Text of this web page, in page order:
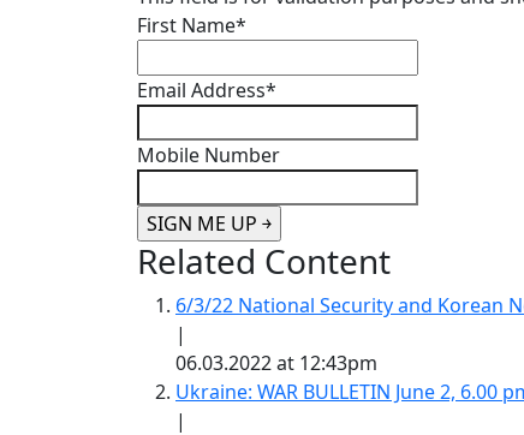
First Name*
Email Address*
Mobile Number
Related Content
6/3/22 National Security and Korean
|
06.03.2022 at 12:43pm
Ukraine: WAR BULLETIN June 2, 6.00
|